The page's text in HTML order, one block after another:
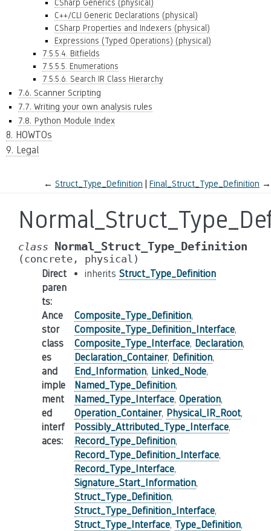
CSharp Generics (physical)
C++/CLI Generic Declarations (physical)
CSharp Properties and Indexers (physical)
Expressions (Typed Operations) (physical)
7.5.5.4. Bitfields
7.5.5.5. Enumerations
7.5.5.6. Search IR Class Hierarchy
7.6. Scanner Scripting
7.7. Writing your own analysis rules
7.8. Python Module Index
8. HOWTOs
9. Legal
← Struct_Type_Definition Final_Struct_Type_Definition →
class Normal_Struct_Type_Definition
(concrete, physical)
Direct
paren
ts:
inherits Struct_Type_Definition
Ance
stor
class
es
and
imple
ment
ed
interf
aces:
Composite_Type_Definition,
Composite_Type_Definition_Interface,
Composite_Type_Interface, Declaration,
Declaration_Container, Definition,
End_Information, Linked_Node,
Named_Type_Definition,
Named_Type_Interface, Operation,
Operation_Container, Physical_IR_Root,
Possibly_Attributed_Type_Interface,
Record_Type_Definition,
Record_Type_Definition_Interface,
Record_Type_Interface,
Signature_Start_Information,
Struct_Type_Definition,
Struct_Type_Definition_Interface,
Struct_Type_Interface, Type_Definition,